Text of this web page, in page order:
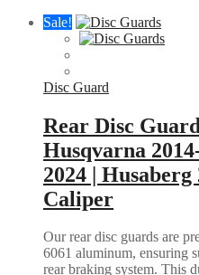
Sale!
Disc Guard
Rear Disc
Husqvarna
2024 |
Caliper
Our rear disc guards are
6061 aluminum, ensuring
rear braking system. This